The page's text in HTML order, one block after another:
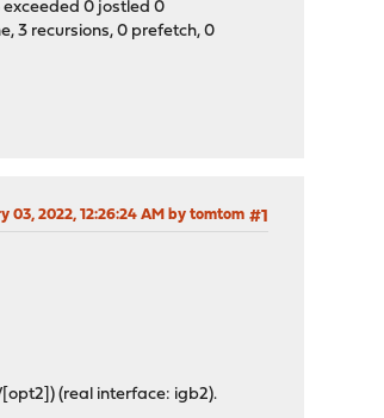
0 jostled 0
3 recursions, 0 prefetch, 0
#1
03, 2022, 12:26:24 AM by tomtom
(real interface: igb2).